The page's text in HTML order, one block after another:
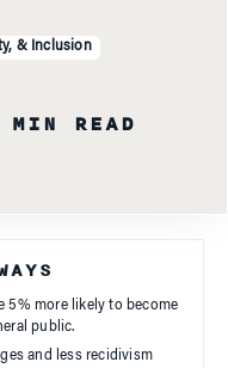
& Inclusion
READ
5% more likely to become
public.
and less recidivism